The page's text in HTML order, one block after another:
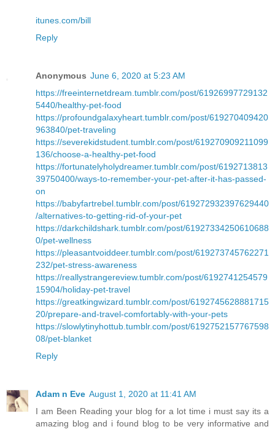
itunes.com/bill
Reply
Anonymous June 6, 2020 at 5:23 AM
https://freeinternetdream.tumblr.com/post/61926997729132
5440/healthy-pet-food
https://profoundgalaxyheart.tumblr.com/post/619270409420
963840/pet-traveling
https://severekidstudent.tumblr.com/post/619270909211099
136/choose-a-healthy-pet-food
https://fortunatelyholydreamer.tumblr.com/post/6192713813
39750400/ways-to-remember-your-pet-after-it-has-passed-
on
https://babyfartrebel.tumblr.com/post/619272932397629440
/alternatives-to-getting-rid-of-your-pet
https://darkchildshark.tumblr.com/post/61927334250610688
0/pet-wellness
https://pleasantvoiddeer.tumblr.com/post/619273745762271
232/pet-stress-awareness
https://reallystrangereview.tumblr.com/post/6192741254579
15904/holiday-pet-travel
https://greatkingwizard.tumblr.com/post/6192745628881715
20/prepare-and-travel-comfortably-with-your-pets
https://slowlytinyhottub.tumblr.com/post/6192752157767598
08/pet-blanket
Reply
Adam n Eve August 1, 2020 at 11:41 AM
I am Been Reading your blog for a lot time i must say its a
amazing blog and i found blog to be very informative and